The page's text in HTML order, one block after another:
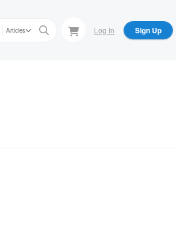
Articles Log In Sign Up